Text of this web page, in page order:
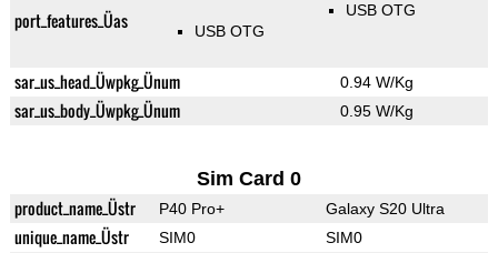
port_features_Üas USB OTG
USB OTG
sar_us_head_Üwpkg_Ünum 0.94 W/Kg
sar_us_body_Üwpkg_Ünum 0.95 W/Kg
Sim Card 0
product_name_Üstr P40 Pro+ Galaxy S20 Ultra
unique_name_Üstr SIM0 SIM0